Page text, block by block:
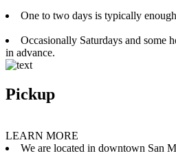
One to two days is typically
Occasionally Saturdays and some
in advance.
Pickup
LEARN MORE
We are located in downtown San